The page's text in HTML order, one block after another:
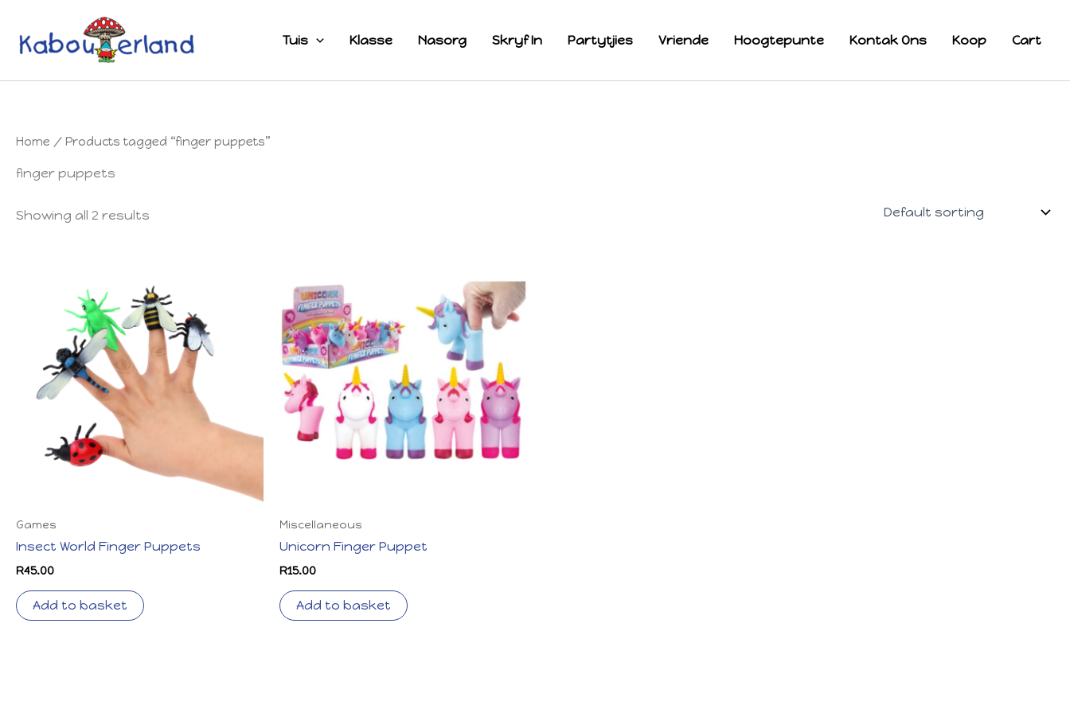
content
Tuis Klasse Nasorg Skryf In Partytjies Vriende Hoogtepunte Kontak Ons Koop Cart
Home / Products tagged “finger puppets”
finger puppets
Showing all 2 results
Games
Insect World Finger Puppets
R45.00
Add to basket
Miscellaneous
Unicorn Finger Puppet
R15.00
Add to basket